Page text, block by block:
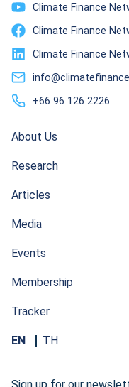
Climate Finance
Climate Finance
Climate Finance
+66 96 126 2226
About Us
Research
Articles
Media
Events
Membership
Tracker
EN TH